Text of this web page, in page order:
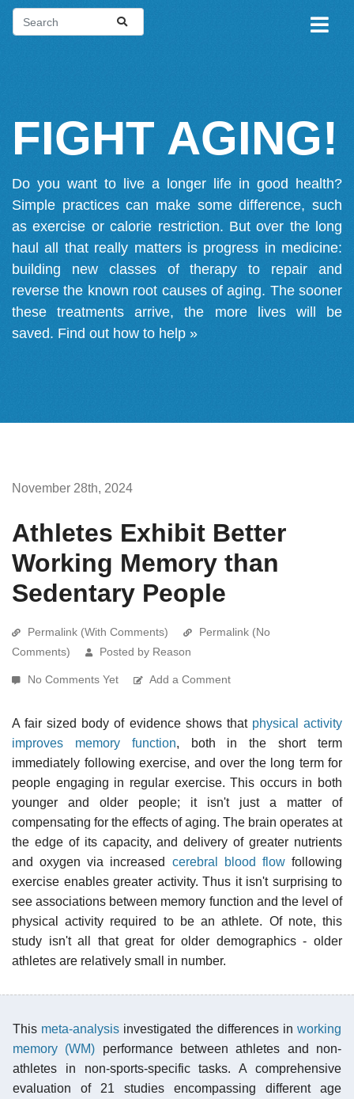
FIGHT AGING!
Do you want to live a longer life in good health?
Simple practices can make some difference, such
as exercise or calorie restriction. But over the long
haul all that really matters is progress in medicine:
building new classes of therapy to repair and
reverse the known root causes of aging. The sooner
these treatments arrive, the more lives will be
saved. Find out how to help »
November 28th, 2024
Athletes Exhibit Better
Working Memory than
Sedentary People
Permalink (With Comments)
Permalink (No
Comments)
Posted by Reason
No Comments Yet Add a Comment
A fair sized body of evidence shows that physical activity
improves memory function, both in the short term
immediately following exercise, and over the long term for
people engaging in regular exercise. This occurs in both
younger and older people; it isn't just a matter of
compensating for the effects of aging. The brain operates at
the edge of its capacity, and delivery of greater nutrients
and oxygen via increased cerebral blood flowfollowing
exercise enables greater activity. Thus it isn't surprising to
see associations between memory function and the level of
physical activity required to be an athlete. Of note, this
study isn't all that great for older demographics - older
athletes are relatively small in number.
This meta-analysis investigated the differences inworking
memory (WM) performance between athletes and non-
athletes in non-sports-specific tasks. A comprehensive
evaluation of 21 studies encompassing different age